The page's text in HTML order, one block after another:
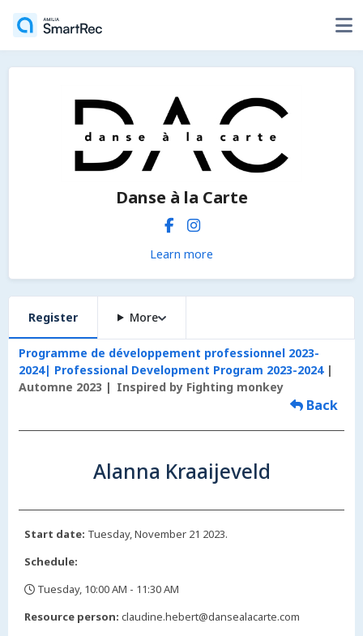
Danse à la Carte
Learn more
Register More
Programme de développement professionnel 2023-
2024| Professional Development Program 2023-2024
Automne 2023
Inspired by Fighting monkey
Back
Alanna Kraaijeveld
Start date: Tuesday, November 21 2023.
Schedule:
Tuesday, 10:00 AM - 11:30 AM
Resource person: claudine.hebert@dansealacarte.com